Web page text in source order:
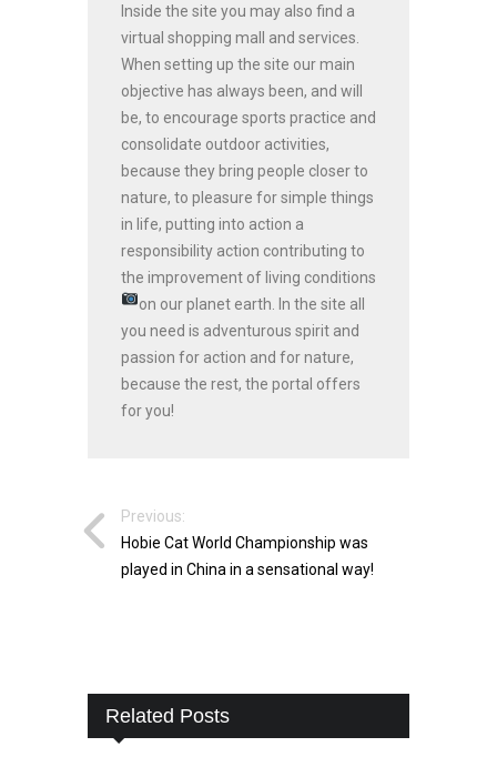
Inside the site you may also find a
virtual shopping mall and services.
When setting up the site our main
objective has always been, and will
be, to encourage sports practice and
consolidate outdoor activities,
because they bring people closer to
nature, to pleasure for simple things
in life, putting into action a
responsibility action contributing to
the improvement of living conditions
on our planet earth. In the site all
you need is adventurous spirit and
passion for action and for nature,
because the rest, the portal offers
for you!
Previous:
Hobie Cat World Championship was
played in China in a sensational way!
Related Posts